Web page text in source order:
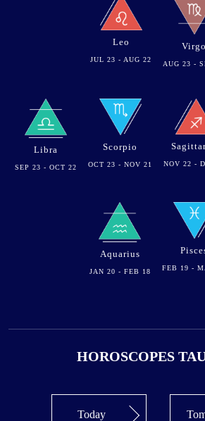
Leo
JUL 23 - AUG 22
Virgo
AUG 23 -
Libra
SEP 23 - OCT 22
Scorpio
OCT 23 - NOV 21 NOV 22 -
Aquarius
JAN 20 - FEB 18 FEB 19 -
HOROSCOPES
Today